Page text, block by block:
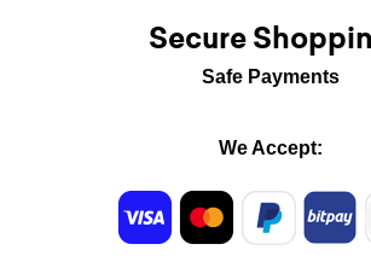
Secure
Safe Payments
We Accept: